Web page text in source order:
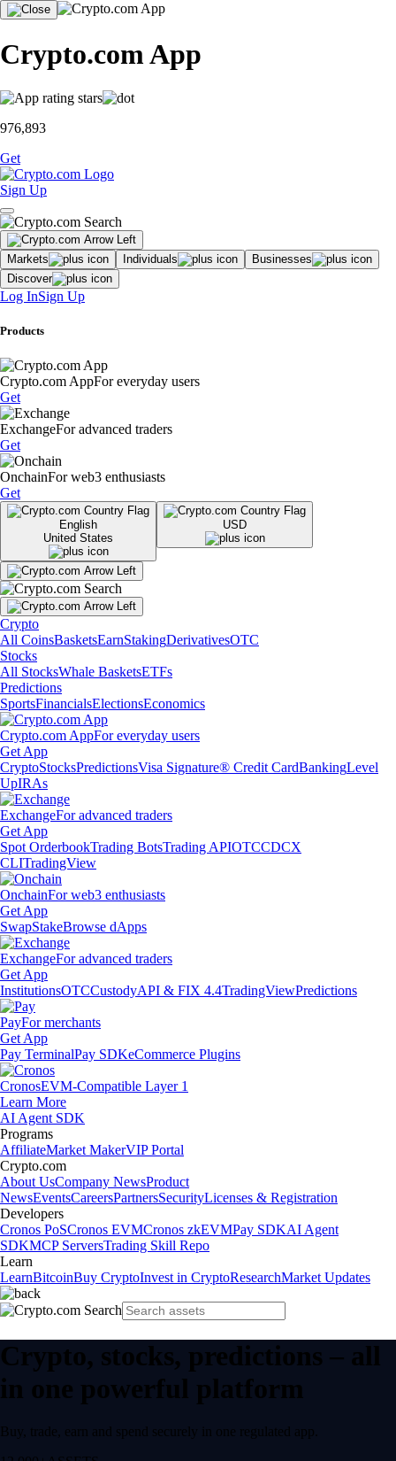
Crypto.com App
976,893
Get
Sign Up
Markets Individuals
Businesses
Discover
Log InSign Up
Products
Crypto.com AppFor everyday users
Get
ExchangeFor advanced traders
Get
OnchainFor web3 enthusiasts
Get
English
United States
USD
Crypto
All CoinsBasketsEarnStakingDerivativesOTC
Stocks
All StocksWhale BasketsETFs
Predictions
SportsFinancialsElectionsEconomics
Crypto.com AppFor everyday users
Get App
CryptoStocksPredictionsVisa Signature® Credit CardBankingLevel
UpIRAs
ExchangeFor advanced traders
Get App
Spot OrderbookTrading BotsTrading APIOTCCDCX
CLITradingView
OnchainFor web3 enthusiasts
Get App
SwapStakeBrowse dApps
ExchangeFor advanced traders
Get App
InstitutionsOTCCustodyAPI & FIX 4.4TradingViewPredictions
PayFor merchants
Get App
Pay TerminalPay SDKeCommerce Plugins
CronosEVM-Compatible Layer 1
Learn More
AI Agent SDK
Programs
AffiliateMarket MakerVIP Portal
Crypto.com
About UsCompany NewsProduct
NewsEventsCareersPartnersSecurityLicenses & Registration
Developers
Cronos PoSCronos EVMCronos zkEVMPay SDKAI Agent
SDKMCP ServersTrading Skill Repo
Learn
LearnBitcoinBuy CryptoInvest in CryptoResearchMarket Updates
Crypto, stocks, predictions – all
in one powerful platform
Buy, trade, earn and spend securely in one regulated app.